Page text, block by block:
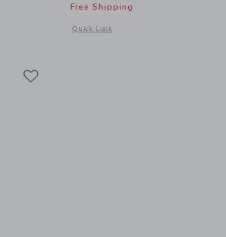
of Dot Sheer Sock
Free Shipping
Quick Look
Opens a modal window with additional